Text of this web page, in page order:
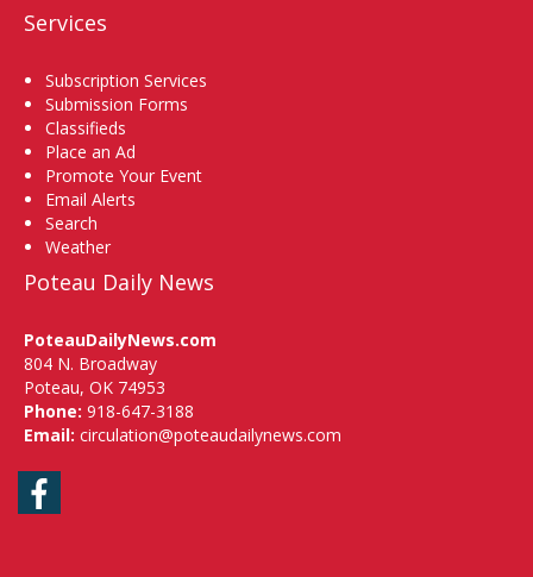
Services
Subscription Services
Submission Forms
Classifieds
Place an Ad
Promote Your Event
Email Alerts
Search
Weather
Poteau Daily News
PoteauDailyNews.com
804 N. Broadway
Poteau, OK 74953
Phone: 918-647-3188
Email: circulation@poteaudailynews.com
Facebook